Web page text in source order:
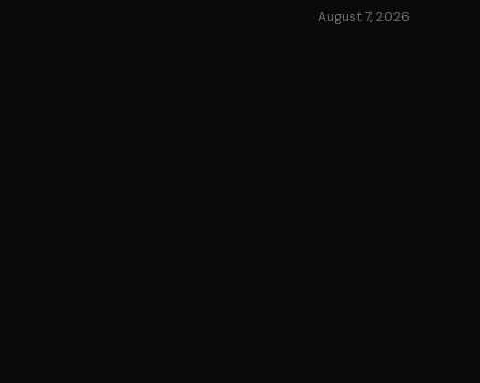
August 7, 2026